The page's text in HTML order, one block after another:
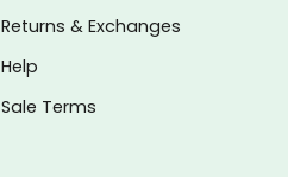
Returns & Exchanges
Help
Sale Terms